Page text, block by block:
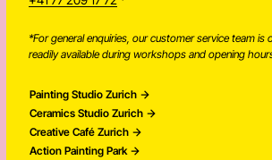
Zentralstrasse 2, 8003 Zurich
+41 77 209 17 72 *
readily available during workshops and opening hours.